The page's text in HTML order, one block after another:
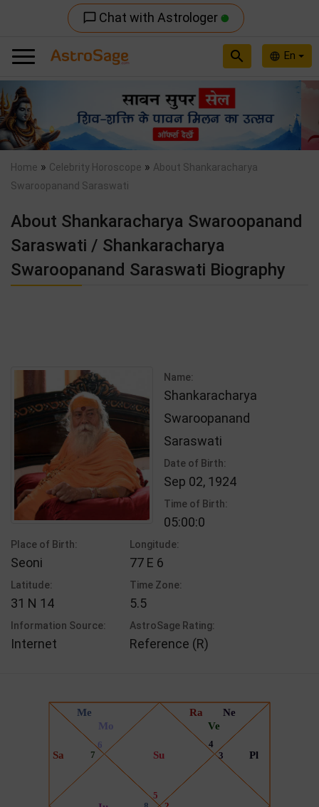
chat_bubble_outline Chat with Astrologer
language En
search
Previous
Home » Celebrity Horoscope » About Shankaracharya
Swaroopanand Saraswati
About Shankaracharya Swaroopanand
Saraswati / Shankaracharya
Swaroopanand Saraswati Biography
Name:
Shankaracharya
Swaroopanand
Saraswati
Date of Birth:
Sep 02, 1924
Time of Birth:
05:00:0
Place of Birth:
Seoni
Longitude:
77 E 6
Latitude:
31 N 14
Time Zone:
5.5
Information Source:
Internet
AstroSage Rating:
Reference (R)